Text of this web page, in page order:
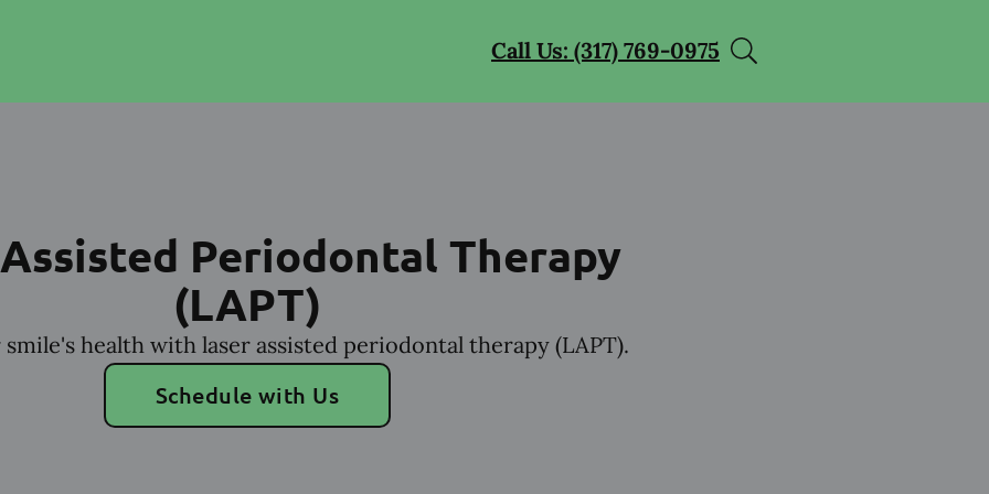
Call Us: (317) 769-0975
Periodontal Therapy
(LAPT)
health with laser assisted periodontal therapy (LAPT).
Schedule with Us